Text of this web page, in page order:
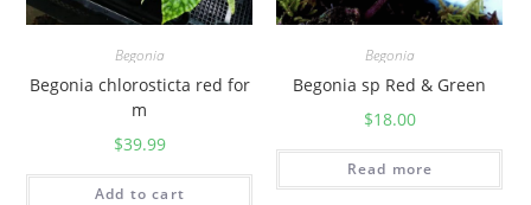
Begonia
Begonia chlorosticta red for
m
$39.99
Add to cart
Begonia
Begonia sp Red & Green
$18.00
Read more